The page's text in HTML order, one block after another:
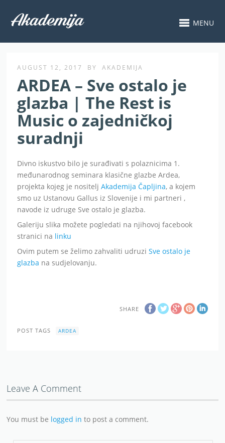
MENU
AUGUST 12, 2017 BY AKADEMIJA
ARDEA – Sve ostalo je
glazba | The Rest is
Music o zajedničkoj
suradnji
Divno iskustvo bilo je surađivati s polaznicima 1.
međunarodnog seminara klasične glazbe Ardea,
projekta kojeg je nositeljAkademija Čapljina, a kojem
smo uz Ustanovu Gallus iz Slovenije i mi partneri ,
navode iz udruge Sve ostalo je glazba.
Galeriju slika možete pogledati na njihovoj facebook
stranici na linku
Ovim putem se želimo zahvaliti udruziSve ostalo je
glazba na sudjelovanju.
SHARE
POST TAGS ARDEA
Leave A Comment
You must be logged in to post a comment.